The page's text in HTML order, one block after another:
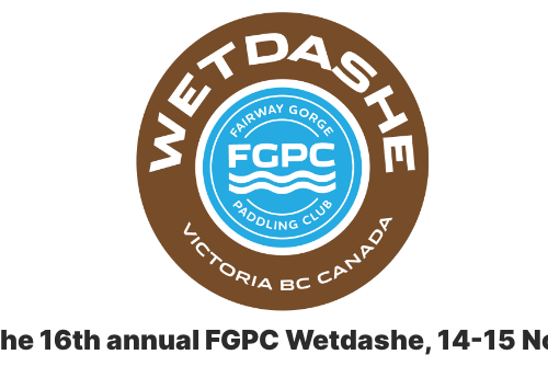
16th annual FGPC Wetdashe, 14-15